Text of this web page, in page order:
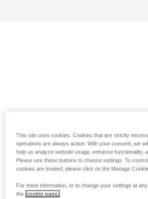
This site uses cookies. Cookies that are strictly
operations are always active. With your consent, we
help us analyze website usage, enhance functionality,
Please use these buttons to choose settings. To
cookies are treated, please click on the Manage
For more information, or to change your settings at
the cookie page.